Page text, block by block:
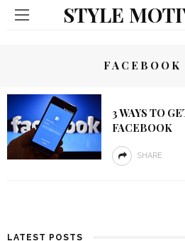
STYLE
FACEBOOK
3 WAYS TO
FACEBOOK
SHARE
LATEST POSTS